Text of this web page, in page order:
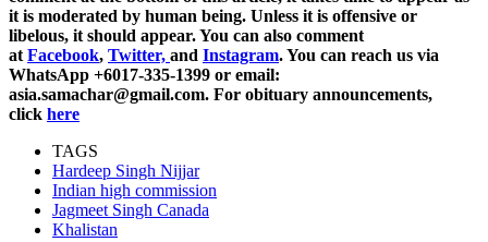
it is moderated by human being. Unless it is offensive or
libelous, it should appear. You can also comment
at Facebook, Twitter, and Instagram. You can reach us via
WhatsApp +6017-335-1399 or email:
asia.samachar@gmail.com. For obituary announcements,
click here
TAGS
Hardeep Singh Nijjar
Indian high commission
Jagmeet Singh Canada
Khalistan